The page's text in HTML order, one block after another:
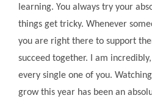
learning. You always try your
things get tricky. Whenever
you are right there to support
succeed together. I am
every single one of you.
grow this year has been an